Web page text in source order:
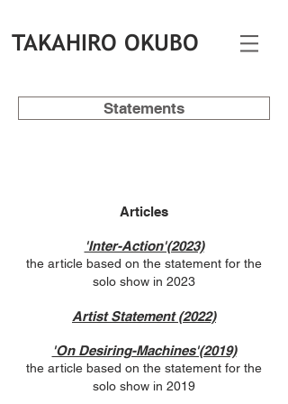
TAKAHIRO OKUBO
Statements
Articles
'Inter-Action'(2023)
the article based on the statement for the
solo show in 2023
Artist Statement (2022)
'On Desiring-Machines'(2019)
the article based on the statement for the
solo show in 2019